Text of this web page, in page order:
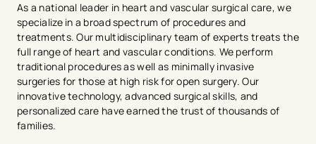
As a national leader in heart and vascular surgical care, we
specialize in a broad spectrum of procedures and
treatments. Our multidisciplinary team of experts treats the
full range of heart and vascular conditions. We perform
traditional procedures as well as minimally invasive
surgeries for those at high risk for open surgery. Our
innovative technology, advanced surgical skills, and
personalized care have earned the trust of thousands of
families.